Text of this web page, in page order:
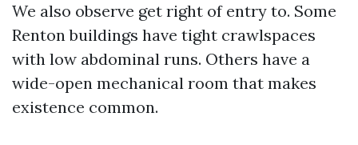
We also observe get right of entry to. Some
Renton buildings have tight crawlspaces
with low abdominal runs. Others have a
wide-open mechanical room that makes
existence common.